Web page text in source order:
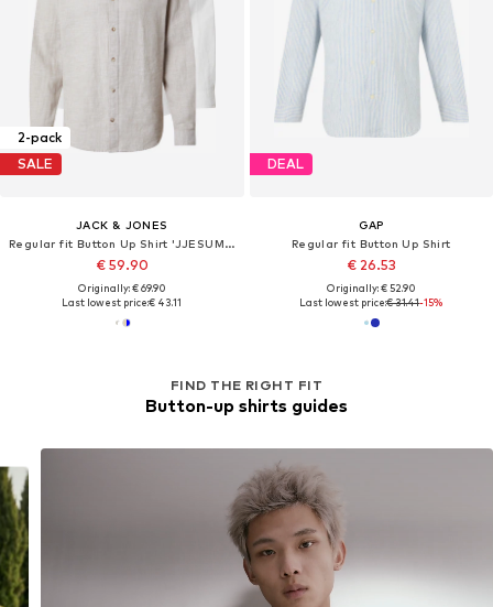
2-pack
SALE
JACK & JONES
Regular fit Button Up Shirt 'JJESUMMER'
€ 59.90
Originally: € 69.90
Last lowest price:€ 43.11
DEAL
GAP
Regular fit Button Up Shirt
€ 26.53
Originally: € 52.90
Last lowest price:€ 31.41-15%
FIND THE RIGHT FIT
Button-up shirts guides